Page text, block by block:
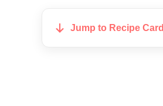
Jump to Recipe Card